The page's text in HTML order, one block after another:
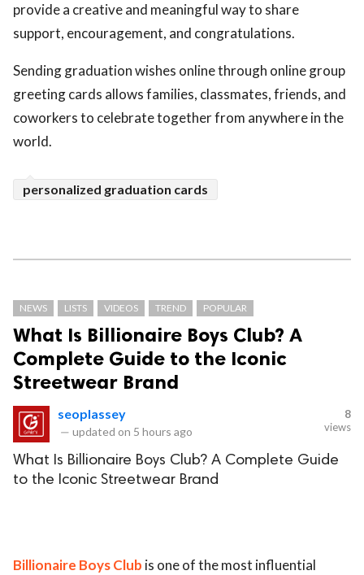
provide a creative and meaningful way to share
support, encouragement, and congratulations.
Sending graduation wishes online through online group
greeting cards allows families, classmates, friends, and
coworkers to celebrate together from anywhere in the
world.
personalized graduation cards
NEWS LISTS VIDEOS TREND POPULAR
What Is Billionaire Boys Club? A
Complete Guide to the Iconic
Streetwear Brand
seoplassey
— updated on 5 hours ago
8
views
What Is Billionaire Boys Club? A Complete Guide
to the Iconic Streetwear Brand
Billionaire Boys Club is one of the most influential